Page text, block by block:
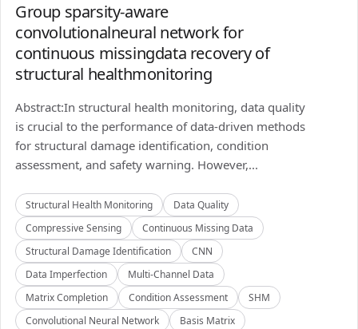
Group sparsity-aware
convolutionalneural network for
continuous missingdata recovery of
structural healthmonitoring
Abstract:In structural health monitoring, data quality
is crucial to the performance of data-driven methods
for structural damage identification, condition
assessment, and safety warning. However,...
Structural Health Monitoring
Data Quality
Compressive Sensing
Continuous Missing Data
Structural Damage Identification
CNN
Data Imperfection
Multi-Channel Data
Matrix Completion
Condition Assessment
SHM
Convolutional Neural Network
Basis Matrix